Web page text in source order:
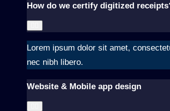
How do we certify digitized
Lorem ipsum dolor sit amet,
nec nibh libero.
Website & Mobile app design